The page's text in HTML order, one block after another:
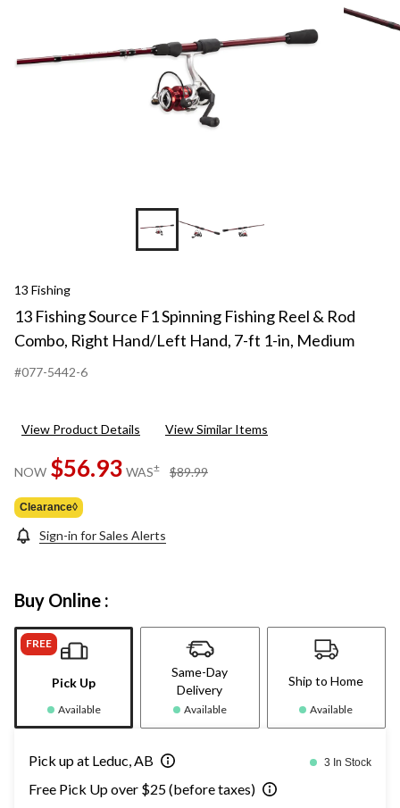
13 Fishing
13 Fishing Source F1 Spinning Fishing Reel & Rod
Combo, Right Hand/Left Hand, 7-ft 1-in, Medium
#077-5442-6
View Product Details View Similar Items
NOW $56.93 WAS± $89.99
Clearance◊
Sign-in for Sales Alerts
Buy Online :
FREE
Pick Up
Available
Same-Day
Delivery
Available
Ship to Home
Available
Pick up at Leduc, AB 3 In Stock
Free Pick Up over $25 (before taxes)